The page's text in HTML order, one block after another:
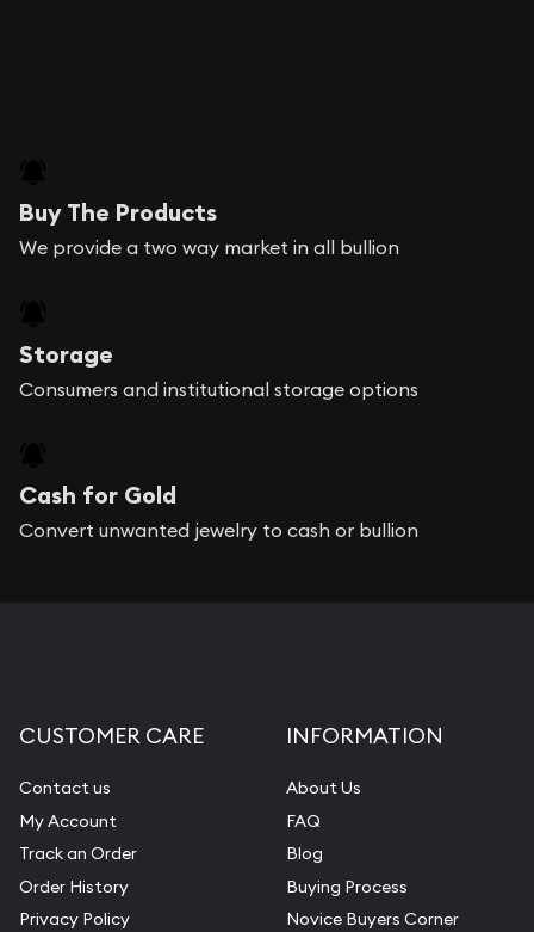
Buy The Products
We provide a two way market in all bullion
Storage
Consumers and institutional storage options
Cash for Gold
Convert unwanted jewelry to cash or bullion
CUSTOMER CARE
Contact us
My Account
Track an Order
Order History
Privacy Policy
INFORMATION
About Us
FAQ
Blog
Buying Process
Novice Buyers Corner